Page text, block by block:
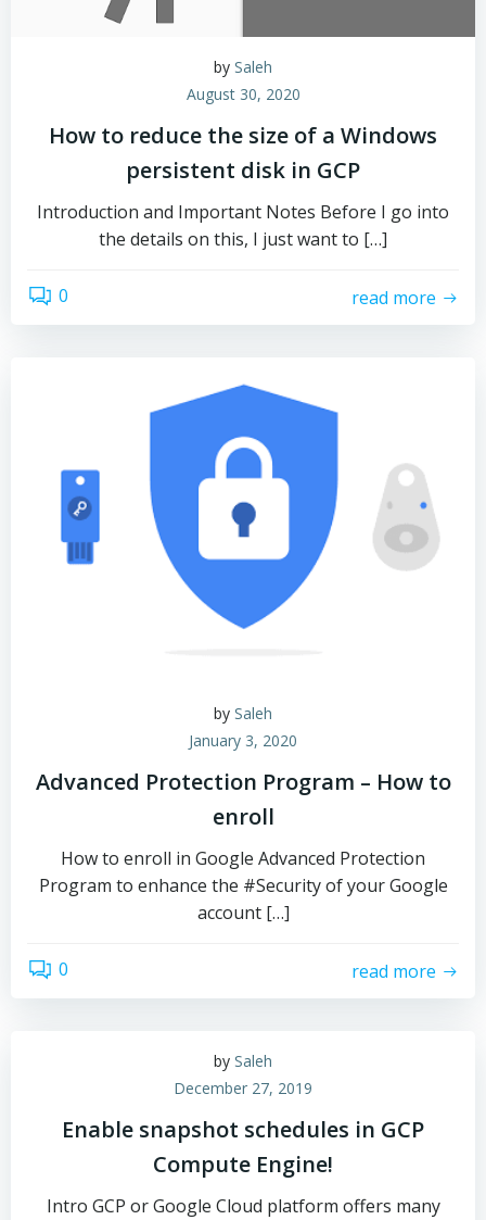
by Saleh
August 30, 2020
How to reduce the size of a Windows
persistent disk in GCP
Introduction and Important Notes Before I go into
the details on this, I just want to […]
0 read more
by Saleh
January 3, 2020
Advanced Protection Program – How to
enroll
How to enroll in Google Advanced Protection
Program to enhance the #Security of your Google
account […]
0 read more
by Saleh
December 27, 2019
Enable snapshot schedules in GCP
Compute Engine!
Intro GCP or Google Cloud platform offers many